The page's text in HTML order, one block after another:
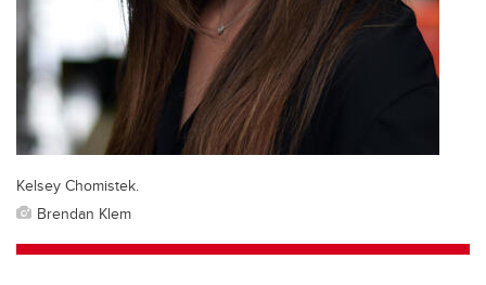
Kelsey Chomistek.
Brendan Klem